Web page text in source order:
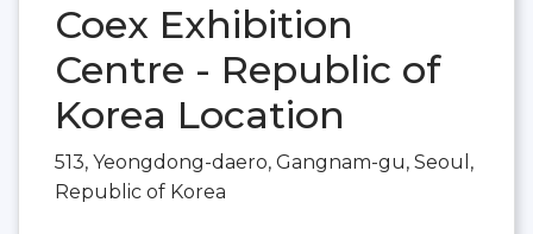
Coex Exhibition
Centre - Republic of
Korea Location
513, Yeongdong-daero, Gangnam-gu, Seoul,
Republic of Korea